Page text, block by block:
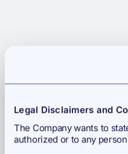
Legal Disclaimers and
The Company wants to
authorized or to any